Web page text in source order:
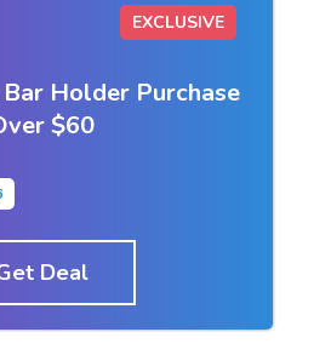
EXCLUSIVE
Holder Purchase
$60
Deal